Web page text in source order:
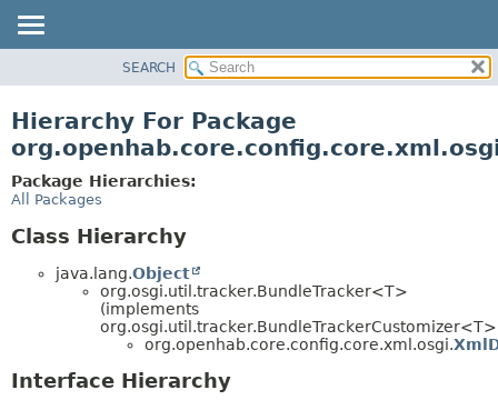
CLASS
TREE
DEPRECATED
SEARCH
Hierarchy For Package
Package Hierarchies:
All Packages
Class Hierarchy
java.lang.Object
org.osgi.util.tracker.BundleTracker<T>
(implements
org.openhab.core.config.core.xml.osgi.
Interface Hierarchy